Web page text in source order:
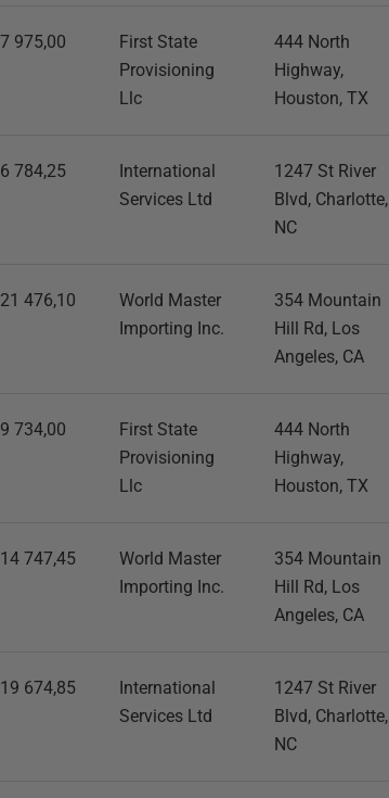
975,00
First State
Provisioning
Llc
444 North
Highway,
Houston, TX
784,25
International
Services Ltd
1247 St River
Blvd, Charlotte,
NC
476,10
World Master
Importing Inc.
354 Mountain
Hill Rd, Los
Angeles, CA
734,00
First State
Provisioning
Llc
444 North
Highway,
Houston, TX
747,45
World Master
Importing Inc.
354 Mountain
Hill Rd, Los
Angeles, CA
674,85
International
Services Ltd
1247 St River
Blvd, Charlotte,
NC